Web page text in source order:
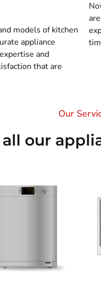
models of kitchen
appliance
and
that are
Our
our